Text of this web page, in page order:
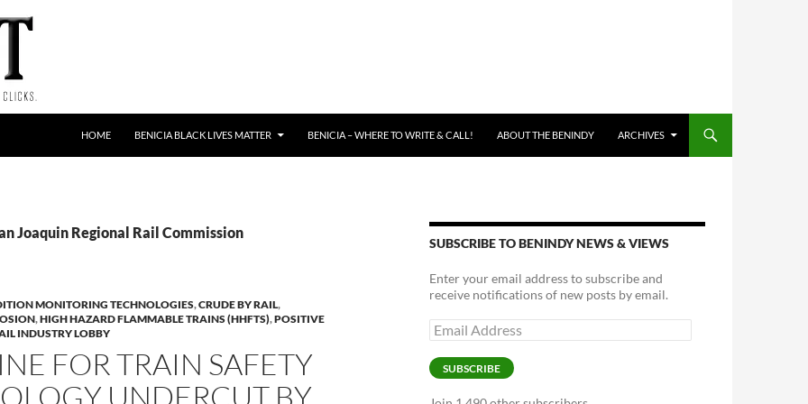
HOME BENICIA BLACK LIVES MATTER BENICIA – WHERE TO WRITE & CALL! ABOUT THE BENINDY ARCHIVES
Joaquin Regional Rail Commission
MONITORING TECHNOLOGIES,CRUDE BY RAIL,
,HIGH HAZARD FLAMMABLE TRAINS (HHFTS),POSITIVE
INDUSTRY LOBBY
FOR TRAIN SAFETY
UNDERCUT BY
SUBSCRIBE TO BENINDY NEWS & VIEWS
Enter your email address to subscribe and
receive notifications of new posts by email.
Email
Address
SUBSCRIBE